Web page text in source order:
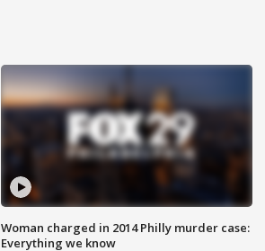
Woman charged in 2014 Philly murder case:
Everything we know